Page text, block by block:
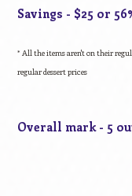
Savings - $25 or
* All the items aren't on their
regular dessert prices
Overall mark - 5